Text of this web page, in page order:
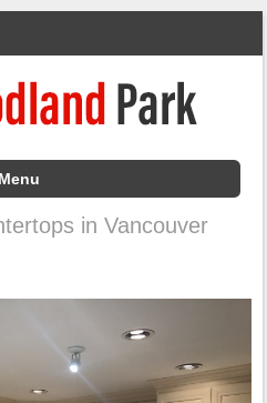
Menu
in Vancouver